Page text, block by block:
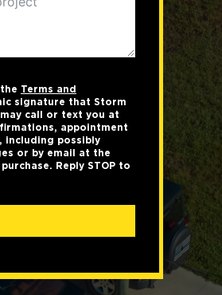
Terms and
signature that Storm
call or text you at
appointment
including possibly
or by email at the
Reply STOP to